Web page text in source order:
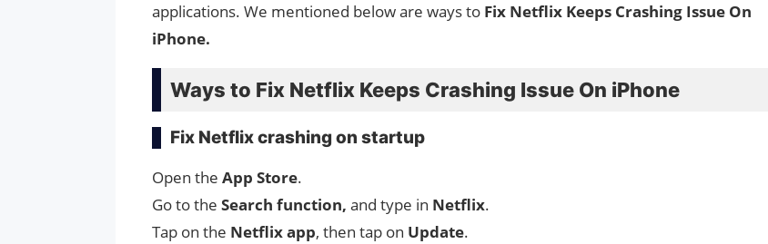
applications. We mentioned below are ways to Fix Netflix Keeps Crashing Issue On
iPhone.
Ways to Fix Netflix Keeps Crashing Issue On iPhone
Fix Netflix crashing on startup
Open the App Store.
Go to the Search function, and type in Netflix.
Tap on the Netflix app, then tap on Update.